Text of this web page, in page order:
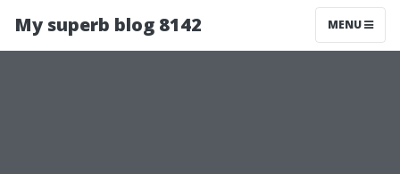
My superb blog 8142 MENU